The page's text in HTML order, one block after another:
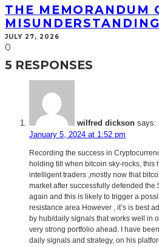
THE MEMORANDUM
MISUNDERSTANDING
JULY 27, 2026
0
5 RESPONSES
wilfred dickson says:
January 5, 2024 at 1:52 pm
Recording the success in
holding till when bitcoin sky-rocks,
intelligent traders ,mostly now that
market after successfully defended the
again and this is likely to trigger a
resistance area However , it’s is best
by hub/daily signals that works well in
very strong portfolio ahead. I have
daily signals and strategy, on his